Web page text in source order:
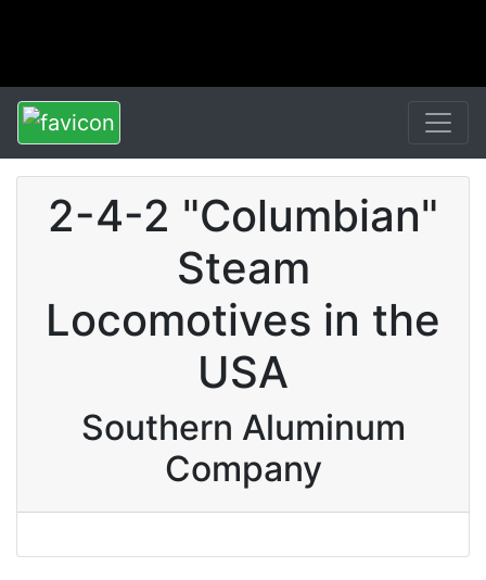
2-4-2 "Columbian"
Steam
Locomotives in the
USA
Southern Aluminum
Company